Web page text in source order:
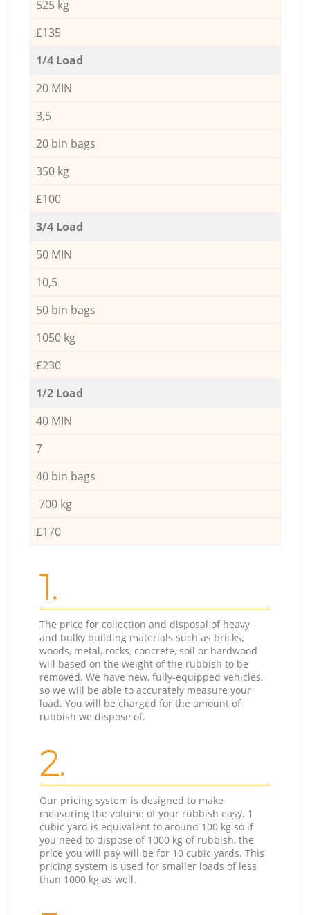
525 kg
£135
1/4 Load
20 MIN
3,5
20 bin bags
350 kg
£100
3/4 Load
50 MIN
10,5
50 bin bags
1050 kg
£230
1/2 Load
40 MIN
7
40 bin bags
700 kg
£170
1.
The price for collection and disposal of heavy
and bulky building materials such as bricks,
woods, metal, rocks, concrete, soil or hardwood
will based on the weight of the rubbish to be
removed. We have new, fully-equipped vehicles,
so we will be able to accurately measure your
load. You will be charged for the amount of
rubbish we dispose of.
2.
Our pricing system is designed to make
measuring the volume of your rubbish easy. 1
cubic yard is equivalent to around 100 kg so if
you need to dispose of 1000 kg of rubbish, the
price you will pay will be for 10 cubic yards. This
pricing system is used for smaller loads of less
than 1000 kg as well.